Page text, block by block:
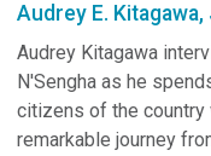
Audrey E. Kitagawa,
Audrey Kitagawa
N'Sengha as he
citizens of the country
remarkable journey